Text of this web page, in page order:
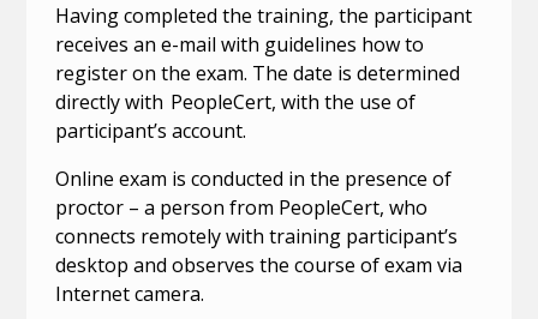
Having completed the training, the participant
receives an e-mail with guidelines how to
register on the exam. The date is determined
directly with PeopleCert, with the use of
participant’s account.
Online exam is conducted in the presence of
proctor – a person from PeopleCert, who
connects remotely with training participant’s
desktop and observes the course of exam via
Internet camera.